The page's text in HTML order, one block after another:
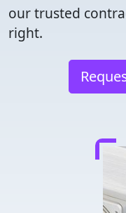
our trusted
right.